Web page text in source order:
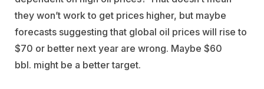
they won’t work to get prices higher, but maybe
forecasts suggesting that global oil prices will rise to
$70 or better next year are wrong. Maybe $60
bbl. might be a better target.